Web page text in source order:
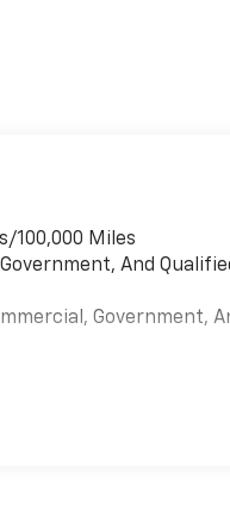
100,000 Miles
And
Government,